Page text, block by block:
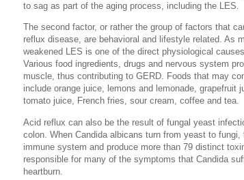
to sag as part of the aging process, including the LES.
The second factor, or rather the group of factors that
reflux disease, are behavioral and lifestyle related. As
weakened LES is one of the direct physiological
Various food ingredients, drugs and nervous system
muscle, thus contributing to GERD. Foods that may
include orange juice, lemons and lemonade, grapefruit
tomato juice, French fries, sour cream, coffee and tea.
Acid reflux can also be the result of fungal yeast
colon. When Candida albicans turn from yeast to fungi,
immune system and produce more than 79 distinct
responsible for many of the symptoms that Candida
heartburn.